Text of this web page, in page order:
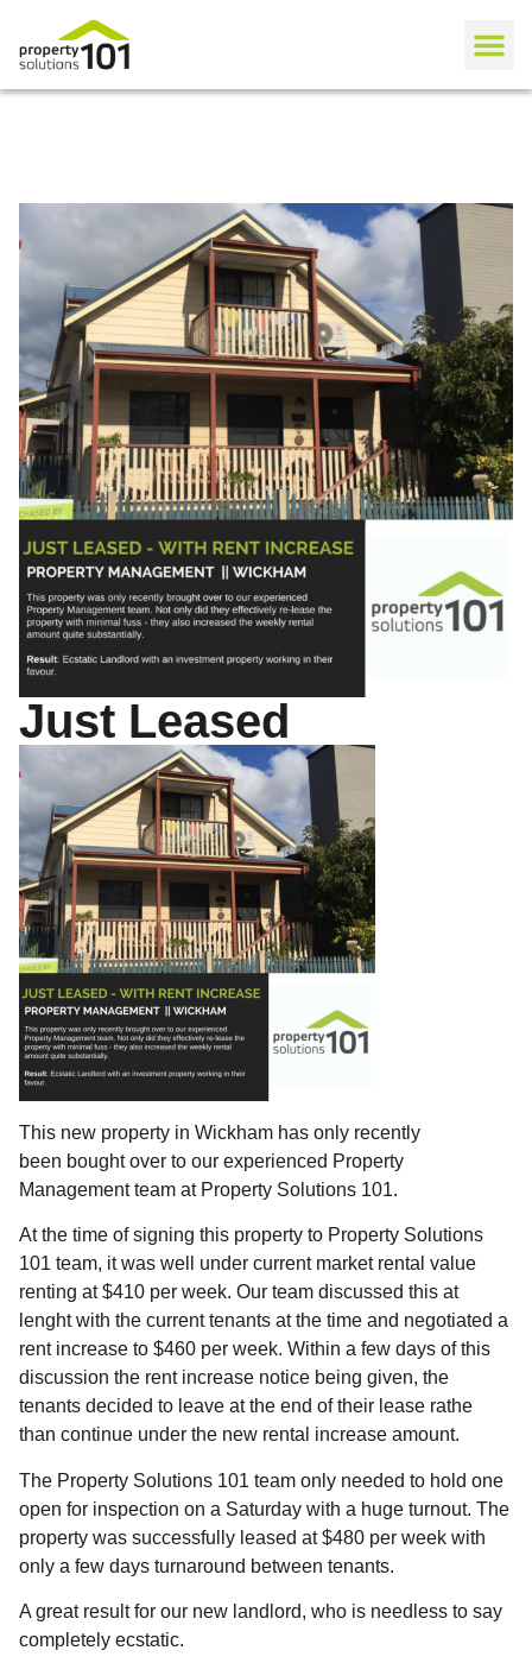
Just Leased
This new property in Wickham has only recently
been bought over to our experienced Property
Management team at Property Solutions 101.
At the time of signing this property to Property Solutions
101 team, it was well under current market rental value
renting at $410 per week. Our team discussed this at
lenght with the current tenants at the time and negotiated a
rent increase to $460 per week. Within a few days of this
discussion the rent increase notice being given, the
tenants decided to leave at the end of their lease rathe
than continue under the new rental increase amount.
The Property Solutions 101 team only needed to hold one
open for inspection on a Saturday with a huge turnout. The
property was successfully leased at $480 per week with
only a few days turnaround between tenants.
A great result for our new landlord, who is needless to say
completely ecstatic.